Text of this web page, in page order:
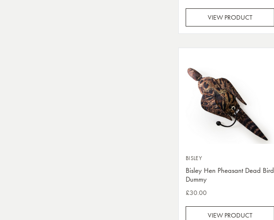
VIEW PRODUCT
BISLEY
Bisley Hen Pheasant Dead Bird
Dummy
£30.00
VIEW PRODUCT